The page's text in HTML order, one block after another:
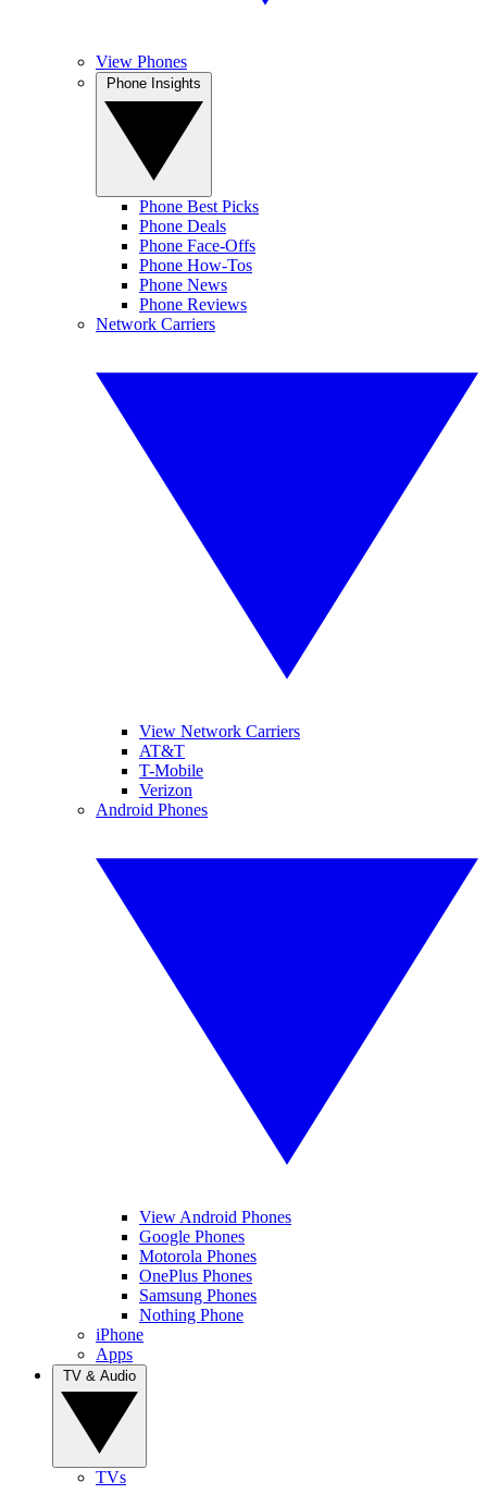
View Phones
Phone Best Picks
Phone Deals
Phone Face-Offs
Phone How-Tos
Phone News
Phone Reviews
Network Carriers
View Network Carriers
AT&T
T-Mobile
Verizon
Android Phones
View Android Phones
Google Phones
Motorola Phones
OnePlus Phones
Samsung Phones
Nothing Phone
iPhone
Apps
TVs